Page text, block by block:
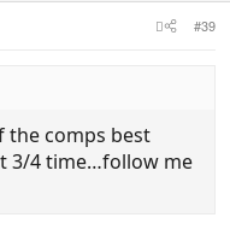
#39
the comps best
3/4 time…follow me